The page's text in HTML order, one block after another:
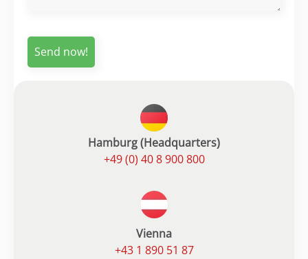
Hamburg (Headquarters)
+49 (0) 40 8 900 800
Vienna
+43 1 890 51 87